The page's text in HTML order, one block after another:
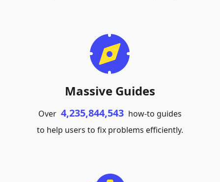
Massive Guides
Over 4,235,844,543 how-to guides
to help users to fix problems efficiently.